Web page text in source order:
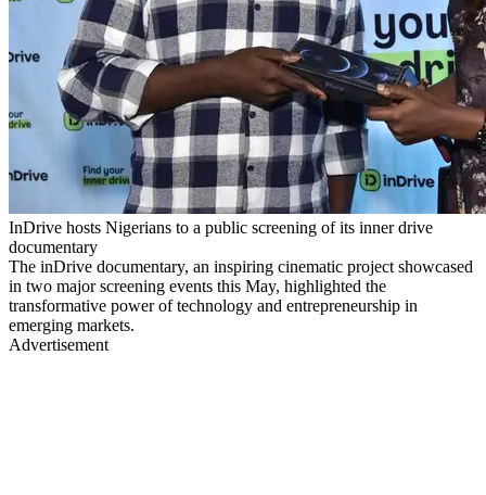
InDrive hosts Nigerians to a public screening of its inner drive
documentary
The inDrive documentary, an inspiring cinematic project showcased
in two major screening events this May, highlighted the
transformative power of technology and entrepreneurship in
emerging markets.
Advertisement